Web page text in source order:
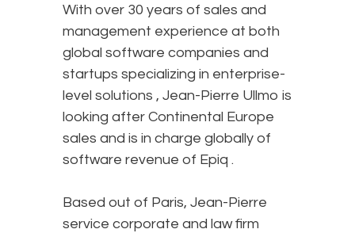
With over 30 years of sales and
management experience at both
global software companies and
startups specializing in enterprise-
level solutions , Jean-Pierre Ullmo is
looking after Continental Europe
sales and is in charge globally of
software revenue of Epiq .
Based out of Paris, Jean-Pierre
service corporate and law firm